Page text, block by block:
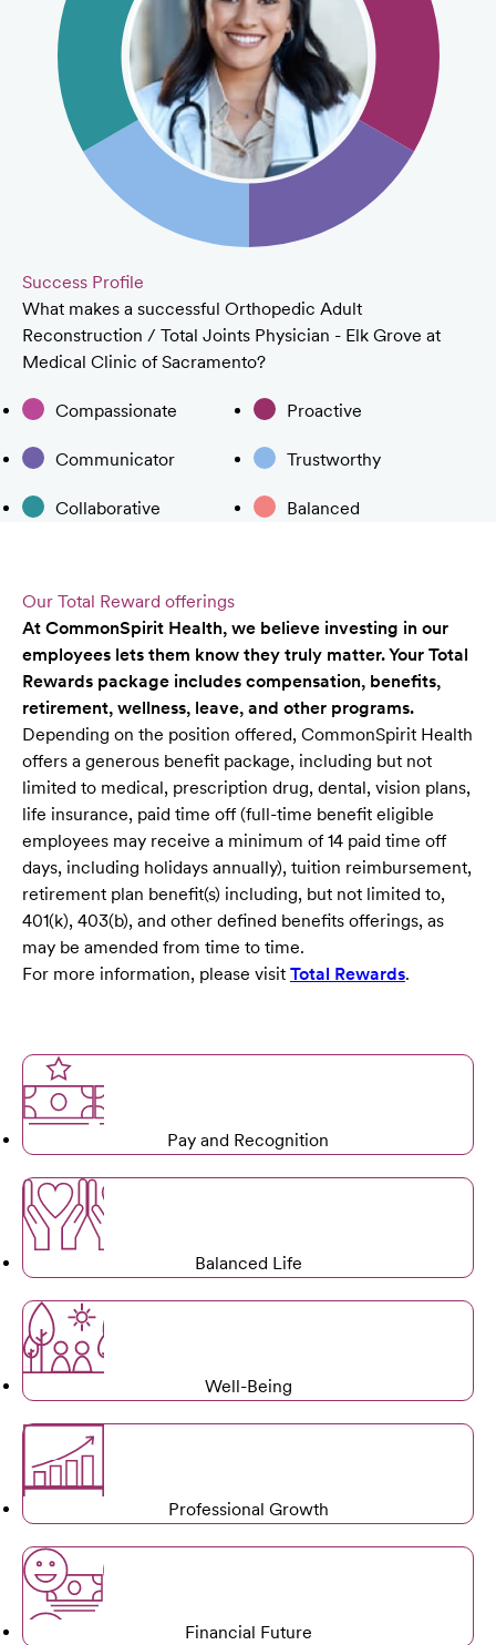
Success Profile
What makes a successful Orthopedic Adult
Reconstruction / Total Joints Physician - Elk Grove at
Medical Clinic of Sacramento?
Compassionate Proactive
Communicator Trustworthy
Collaborative Balanced
Our Total Reward offerings
At CommonSpirit Health, we believe investing in our
employees lets them know they truly matter. Your Total
Rewards package includes compensation, benefits,
retirement, wellness, leave, and other programs.
Depending on the position offered, CommonSpirit Health
offers a generous benefit package, including but not
limited to medical, prescription drug, dental, vision plans,
life insurance, paid time off (full-time benefit eligible
employees may receive a minimum of 14 paid time off
days, including holidays annually), tuition reimbursement,
retirement plan benefit(s) including, but not limited to,
401(k), 403(b), and other defined benefits offerings, as
may be amended from time to time.
For more information, please visit Total Rewards.
Pay and Recognition
Balanced Life
Well-Being
Professional Growth
Financial Future